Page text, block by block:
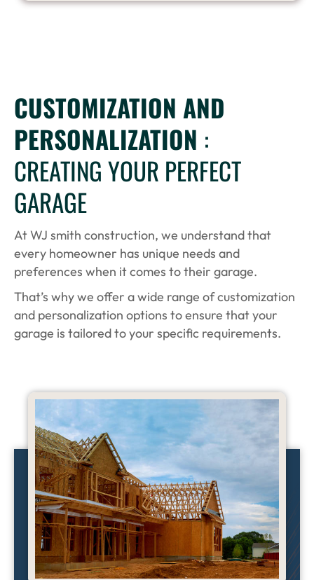
CUSTOMIZATION AND
PERSONALIZATION :
CREATING YOUR PERFECT
GARAGE
At WJ smith construction, we understand that
every homeowner has unique needs and
preferences when it comes to their garage.
That’s why we offer a wide range of customization
and personalization options to ensure that your
garage is tailored to your specific requirements.